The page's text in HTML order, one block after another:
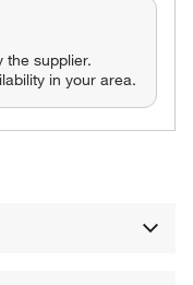
the supplier.
in your area.